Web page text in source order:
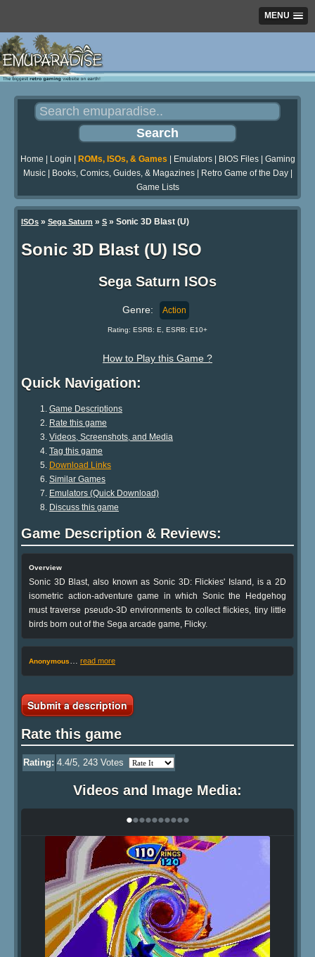
MENU
Home Login ROMs, ISOs, & Games Emulators| BIOS Files| Gaming
Music| Books, Comics, Guides, & Magazines| Retro Game of the Day|
Game Lists
ISOs » Sega Saturn » S » Sonic 3D Blast (U)
Sonic 3D Blast (U) ISO
Sega Saturn ISOs
Genre: Action
Rating: ESRB: E, ESRB: E10+
How to Play this Game ?
Quick Navigation:
Game Descriptions
Rate this game
Videos, Screenshots, and Media
Tag this game
Download Links
Similar Games
Emulators (Quick Download)
Discuss this game
Game Description & Reviews:
Overview
Sonic 3D Blast, also known as Sonic 3D: Flickies' Island, is a 2D
isometric action-adventure game in which Sonic the Hedgehog
must traverse pseudo-3D environments to collect flickies, tiny little
birds born out of the Sega arcade game, Flicky.
Anonymous read more
Submit a description
Rate this game
Rating: 4.4/5, 243 Votes
Videos and Image Media:
••••••••••